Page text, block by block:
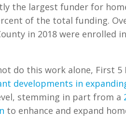
the largest funder for
of the total funding.
in 2018 were enrolled
do this work alone, First 5
developments in
stemming in part from a
to enhance and expand